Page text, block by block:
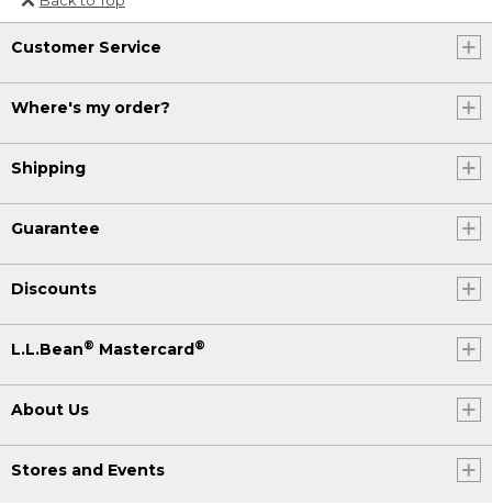
Or send an email to
Internationalweb@llbean.com
Customer Service
Where's my order?
Shipping
Guarantee
Discounts
L.L.Bean® Mastercard®
About Us
Stores and Events